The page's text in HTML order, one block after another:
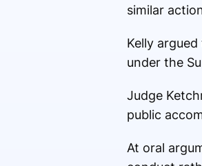
similar
Kelly
under the
Judge
public
At oral